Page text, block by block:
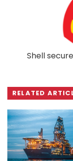
Shell
RELATED